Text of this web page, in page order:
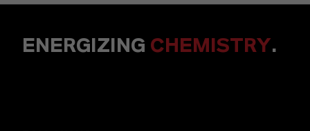
ENERGIZING CHEMISTRY.